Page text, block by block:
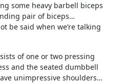
some heavy barbell biceps
pair of biceps…
be said when we’re talking
of one or two pressing
and the seated dumbbell
unimpressive shoulders…